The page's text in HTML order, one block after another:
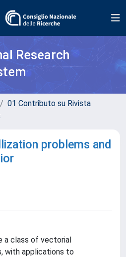
Research
01 Contributo su Rivista
problems and
a class of vectorial
with applications to